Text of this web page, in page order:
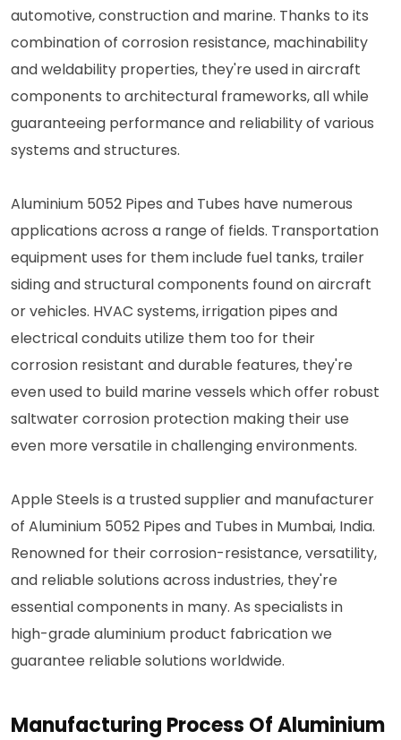
automotive, construction and marine. Thanks to its
combination of corrosion resistance, machinability
and weldability properties, they're used in aircraft
components to architectural frameworks, all while
guaranteeing performance and reliability of various
systems and structures.
Aluminium 5052 Pipes and Tubes have numerous
applications across a range of fields. Transportation
equipment uses for them include fuel tanks, trailer
siding and structural components found on aircraft
or vehicles. HVAC systems, irrigation pipes and
electrical conduits utilize them too for their
corrosion resistant and durable features, they're
even used to build marine vessels which offer robust
saltwater corrosion protection making their use
even more versatile in challenging environments.
Apple Steels is a trusted supplier and manufacturer
of Aluminium 5052 Pipes and Tubes in Mumbai, India.
Renowned for their corrosion-resistance, versatility,
and reliable solutions across industries, they're
essential components in many. As specialists in
high-grade aluminium product fabrication we
guarantee reliable solutions worldwide.
Manufacturing Process Of Aluminium